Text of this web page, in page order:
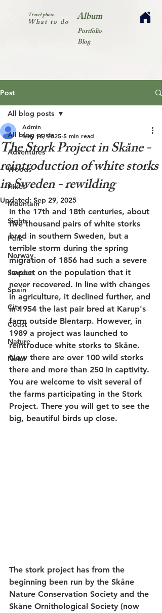
Travel photo
What to do Album
Portfolio
Blog
Post
All blog posts
Adventures
Woods
Hikes
Mountain
Sights
Park
Norway
Sweden
Spain
City
Coast
Nature
Natur
All blog posts
The Stork Project in Skåne -
reintroduction of white storks
in Sweden - rewilding
Admin
May 16, 2025 5 min read
Updated: Sep 29, 2025
In the 17th and 18th centuries, about
five thousand pairs of white storks
bred in southern Sweden, but a
terrible storm during the spring
migration of 1856 had such a severe
impact on the population that it
never recovered. In line with changes
in agriculture, it declined further, and
in 1954 the last pair bred at Karup's
farm outside Blentarp. However, in
1989 a project was launched to
reintroduce white storks to Skåne.
Now there are over 100 wild storks
there and more than 250 in captivity.
You are welcome to visit several of
the farms participating in the Stork
Project. There you will get to see the
big, beautiful birds up close.
The stork project has from the
beginning been run by the Skåne
Nature Conservation Society and the
Skåne Ornithological Society (now